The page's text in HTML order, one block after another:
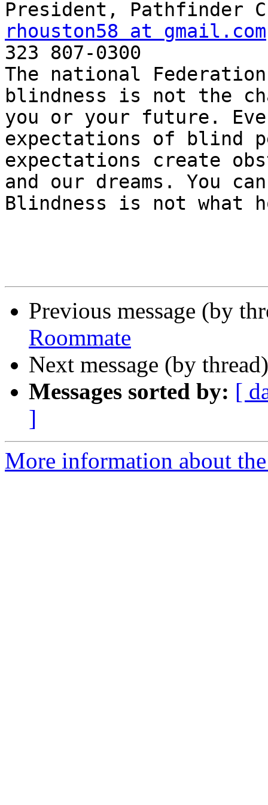
rhouston58 at gmail.com
323 807-0300
The national
blindness is not the
you or your future.
expectations of blind
expectations create
and our dreams. You
Blindness is not what
Previous message (by
Roommate
Next message (by
Messages sorted by: [
]
More information about